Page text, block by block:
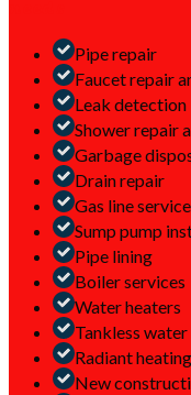
Pipe repair
Faucet repair
Leak detection
Shower repair
Garbage
Drain repair
Gas line
Sump pump
Pipe lining
Boiler services
Water heaters
Tankless water
Radiant heating
New